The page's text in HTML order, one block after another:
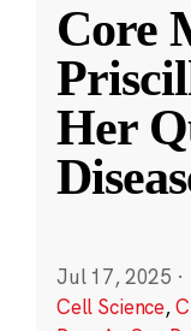
Core
Her
Jul 17, 2025 ·
Cell Science,